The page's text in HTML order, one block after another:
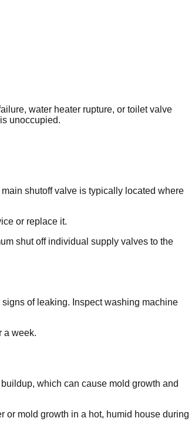
water heater rupture, or toilet valve
unoccupied.
shutoff valve is typically located where
or replace it.
shut off individual supply valves to the
of leaking. Inspect washing machine
a week.
which can cause mold growth and
or mold growth in a hot, humid house during